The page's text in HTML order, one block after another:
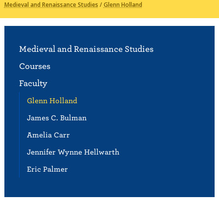
Medieval and Renaissance Studies /Glenn Holland
Medieval and Renaissance Studies
Courses
Faculty
Glenn Holland
James C. Bulman
Amelia Carr
Jennifer Wynne Hellwarth
Eric Palmer